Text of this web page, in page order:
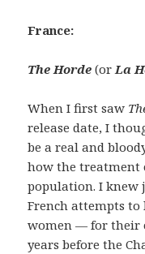
France:
The Horde (or La
When I first saw
release date, I
be a real and
how the treatment
population. I knew
French attempts
women — for their
years before the